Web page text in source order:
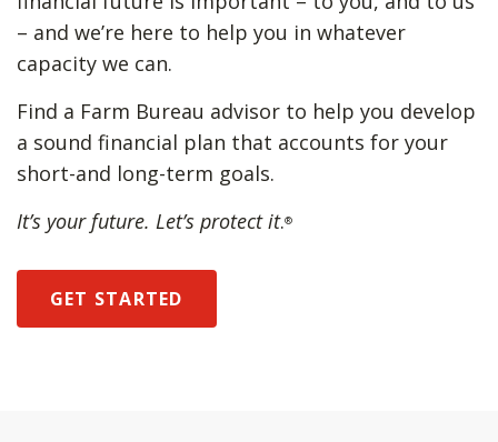
– and we’re here to help you in whatever
capacity we can.
Find a Farm Bureau advisor to help you develop
a sound financial plan that accounts for your
short-and long-term goals.
It’s your future. Let’s protect it.®
GET STARTED